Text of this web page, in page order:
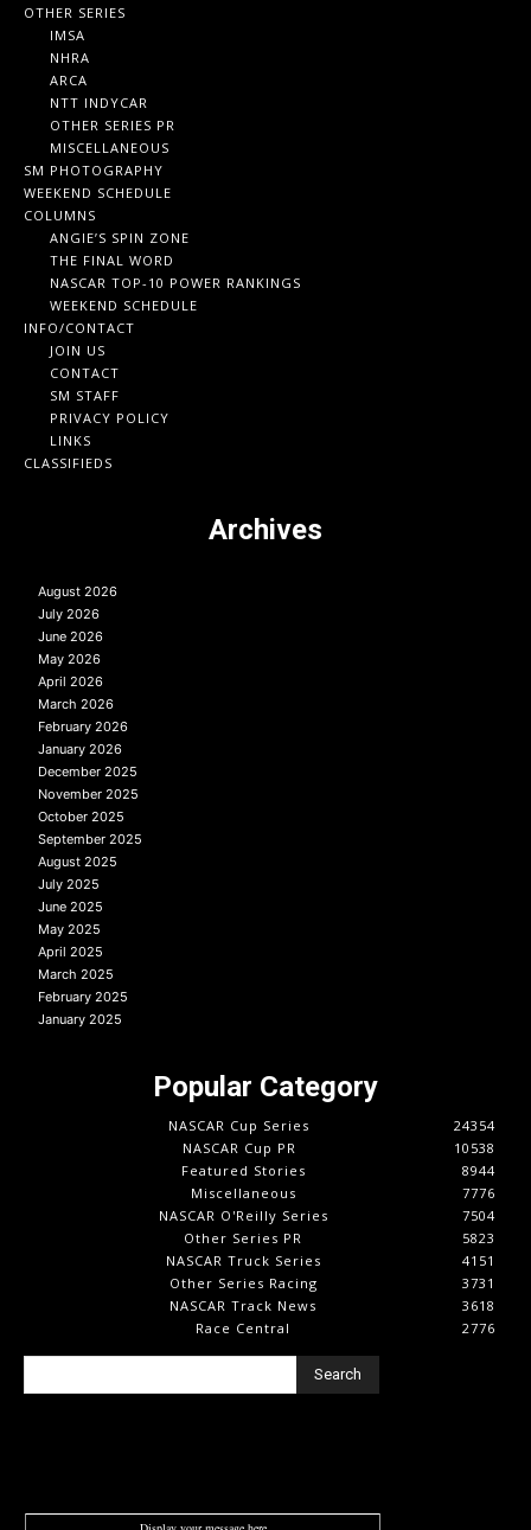
OTHER SERIES
IMSA
NHRA
ARCA
NTT INDYCAR
OTHER SERIES PR
MISCELLANEOUS
SM PHOTOGRAPHY
WEEKEND SCHEDULE
COLUMNS
ANGIE’S SPIN ZONE
THE FINAL WORD
NASCAR TOP-10 POWER RANKINGS
WEEKEND SCHEDULE
INFO/CONTACT
JOIN US
CONTACT
SM STAFF
PRIVACY POLICY
LINKS
CLASSIFIEDS
Archives
August 2026
July 2026
June 2026
May 2026
April 2026
March 2026
February 2026
January 2026
December 2025
November 2025
October 2025
September 2025
August 2025
July 2025
June 2025
May 2025
April 2025
March 2025
February 2025
January 2025
Popular Category
NASCAR Cup Series
24354
NASCAR Cup PR
10538
Featured Stories
8944
Miscellaneous
7776
NASCAR O'Reilly Series
7504
Other Series PR
5823
NASCAR Truck Series
4151
Other Series Racing
3731
NASCAR Track News
3618
Race Central
2776
Search